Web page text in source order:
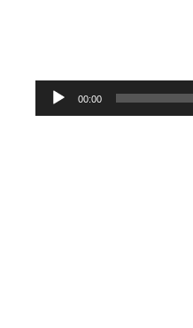
Audio
Player
00:00